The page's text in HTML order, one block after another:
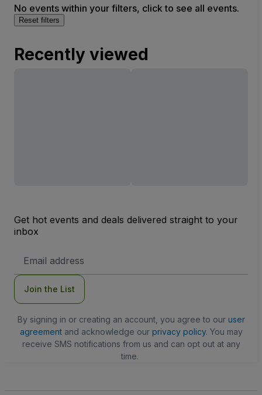
No events within your filters, click to see all events.
Reset filters
Recently viewed
Get hot events and deals delivered straight to your
inbox
Address
Join the List
By signing in or creating an account, you agree to our user
agreementand acknowledge our privacy policy. You may
receive SMS notifications from us and can opt out at any
time.